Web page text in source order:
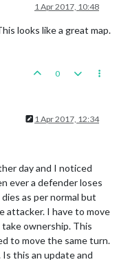
1 Apr 2017, 10:48
looks like a great map.
0
1 Apr 2017, 12:34
day and I noticed
ever a defender loses
as per normal but
attacker. I have to move
ownership. This
to move the same turn.
this an update and